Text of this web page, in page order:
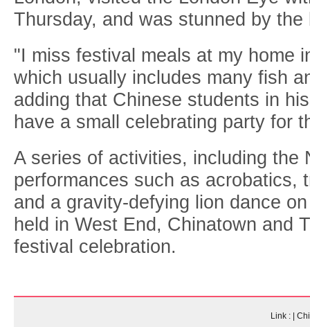
Thursday, and was stunned by
"I miss festival meals at my home
which usually includes many fish
adding that Chinese students in
have a small celebrating party for
A series of activities, including the
performances such as acrobatics,
and a gravity-defying lion dance
held in West End, Chinatown and
festival celebration.
Link :